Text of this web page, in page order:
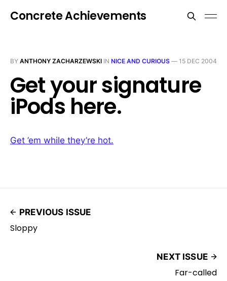
Concrete Achievements
BY ANTHONY ZACHARZEWSKI IN NICE AND CURIOUS — 15 DEC 2004
Get your signature
iPods here.
Get ’em while they’re hot.
PREVIOUS ISSUE
Sloppy
NEXT ISSUE
Far-called